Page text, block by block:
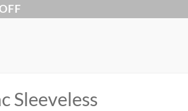
Sleeveless